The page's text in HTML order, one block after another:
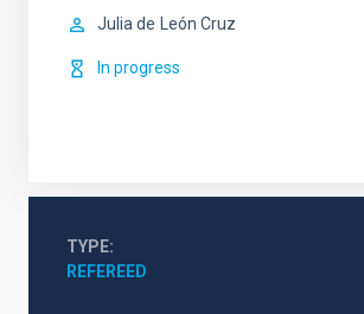
Julia de León Cruz
In progress
TYPE
REFEREED